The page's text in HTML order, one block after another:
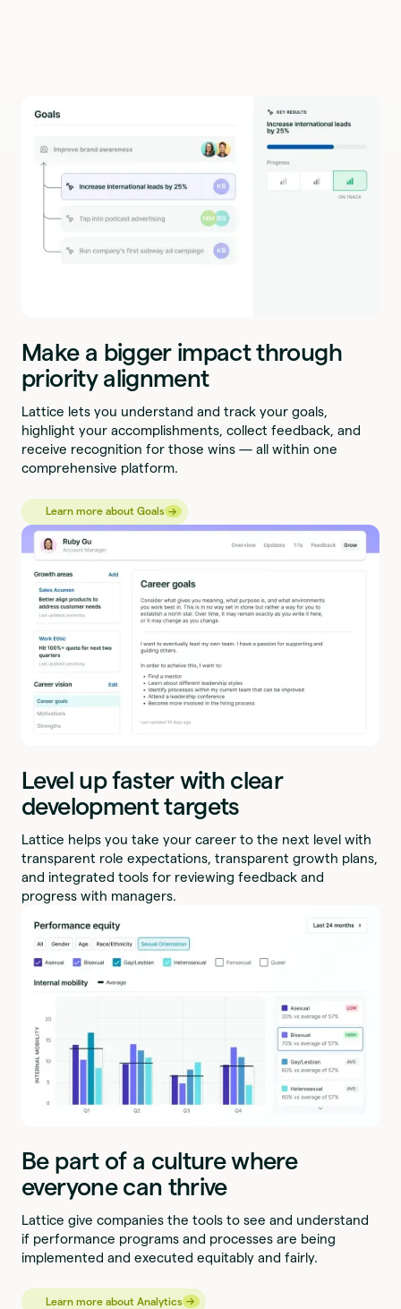
Make a bigger impact through
priority alignment
Lattice lets you understand and track your goals,
highlight your accomplishments, collect feedback, and
receive recognition for those wins — all within one
comprehensive platform.
Learn more about Goals
→ →
Level up faster with clear
development targets
Lattice helps you take your career to the next level with
transparent role expectations, transparent growth plans,
and integrated tools for reviewing feedback and
progress with managers.
Be part of a culture where
everyone can thrive
Lattice give companies the tools to see and understand
if performance programs and processes are being
implemented and executed equitably and fairly.
Learn more about Analytics
→ →